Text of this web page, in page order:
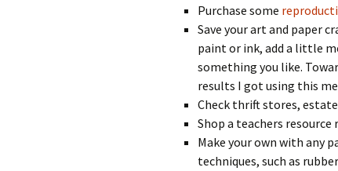
Purchase some
Save your art and paper
paint or ink, add a little
something you like.
results I got using this
Check thrift stores,
Shop a teachers
Make your own with any
techniques, such as